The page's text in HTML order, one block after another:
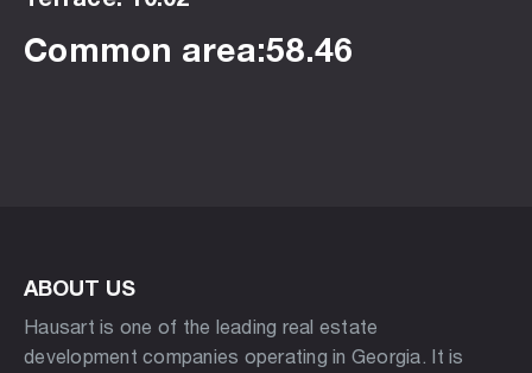
Common area:58.46
ABOUT US
Hausart is one of the leading real estate
development companies operating in Georgia. It is